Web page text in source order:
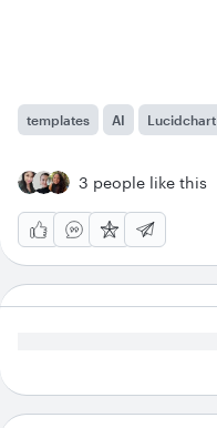
templates AI Lucidchart
3 people like this